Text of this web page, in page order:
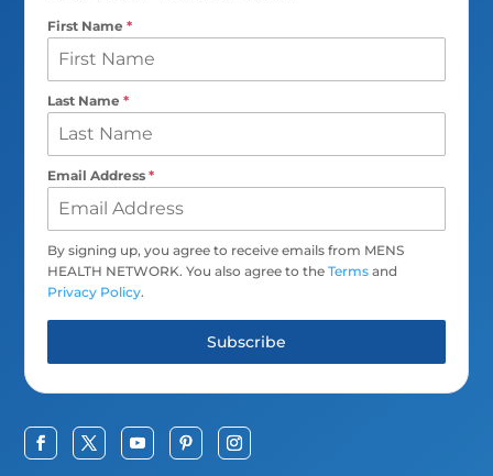
First Name*
Last Name*
Email Address*
By signing up, you agree to receive emails from MENS
HEALTH NETWORK. You also agree to theTerms and
Privacy Policy.
Subscribe